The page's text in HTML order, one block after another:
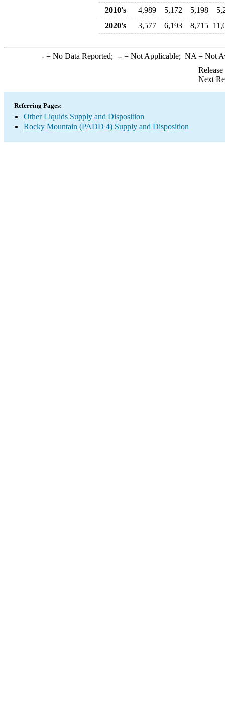
2010's 4,989 5,172 5,198
2020's
3,577 6,193 8,715
-= No Data Reported; --= Not Applicable; NA = Not
Next
Referring Pages:
Other Liquids Supply and Disposition
Rocky Mountain (PADD 4) Supply and Disposition